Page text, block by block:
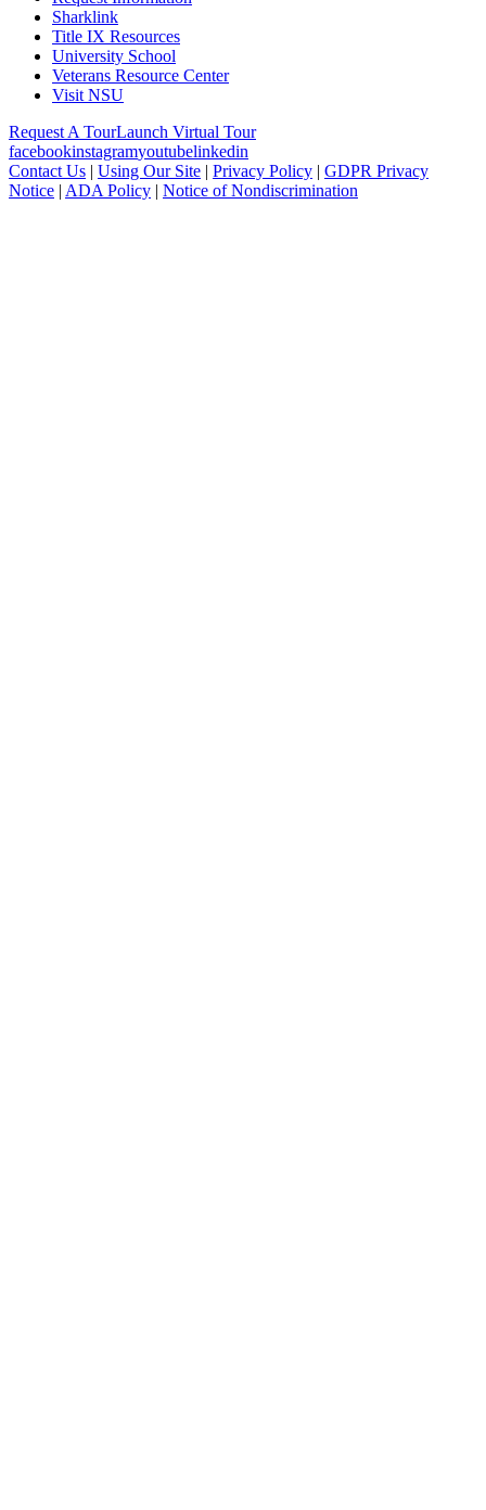
Sharklink
Title IX Resources
University School
Veterans Resource Center
Visit NSU
Request A TourLaunch Virtual Tour
facebookinstagramyoutubelinkedin
Contact Us | Using Our Site | Privacy Policy | GDPR Privacy
Notice | ADA Policy | Notice of Nondiscrimination